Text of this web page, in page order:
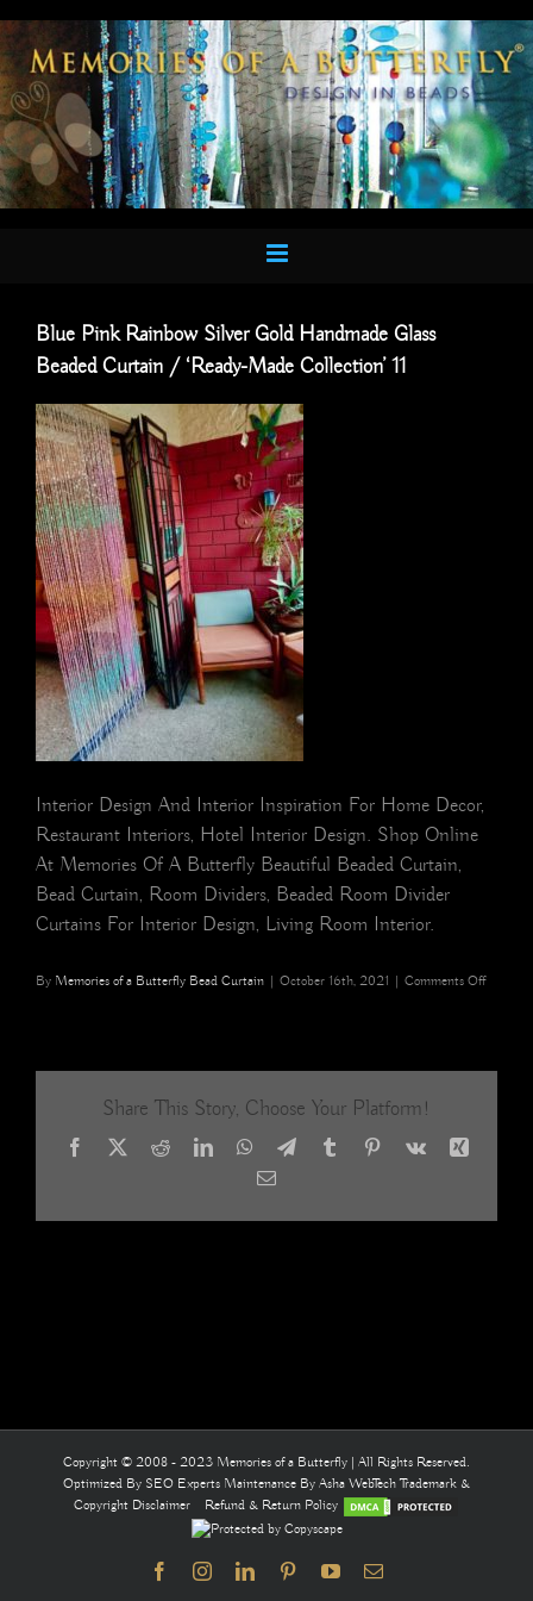
to
content
Blue Pink Rainbow Silver Gold Handmade Glass
Beaded Curtain / ‘Ready-Made Collection’ 11
Interior Design And Interior Inspiration For Home Decor,
Restaurant Interiors, Hotel Interior Design. Shop Online
At Memories Of A Butterfly Beautiful Beaded Curtain,
Bead Curtain, Room Dividers, Beaded Room Divider
Curtains For Interior Design, Living Room Interior.
By Memories of a Butterfly Bead Curtain | October 16th, 2021 | Comments Offon
Share This Story, Choose Your Platform!
Facebook
X RedditLinkedInWhatsApp
TelegramTumblrPinterest
Vk
Xing
Email
Copyright © 2008 - 2023 Memories of a Butterfly | All Rights Reserved.
Optimized By SEO Experts Maintenance By Asha WebTechTrademark &
Copyright Disclaimer
Refund & Return Policy
FacebookInstagramLinkedInPinterestYouTubeEmail